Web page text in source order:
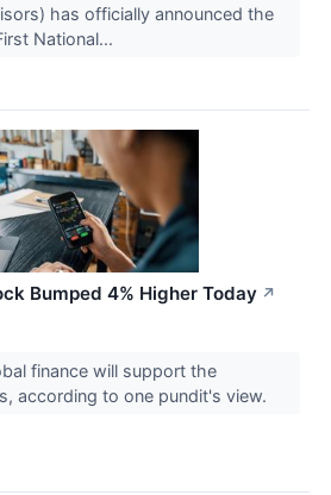
has officially announced the
National...
Bumped 4% Higher Today ↗
finance will support the
according to one pundit's view.